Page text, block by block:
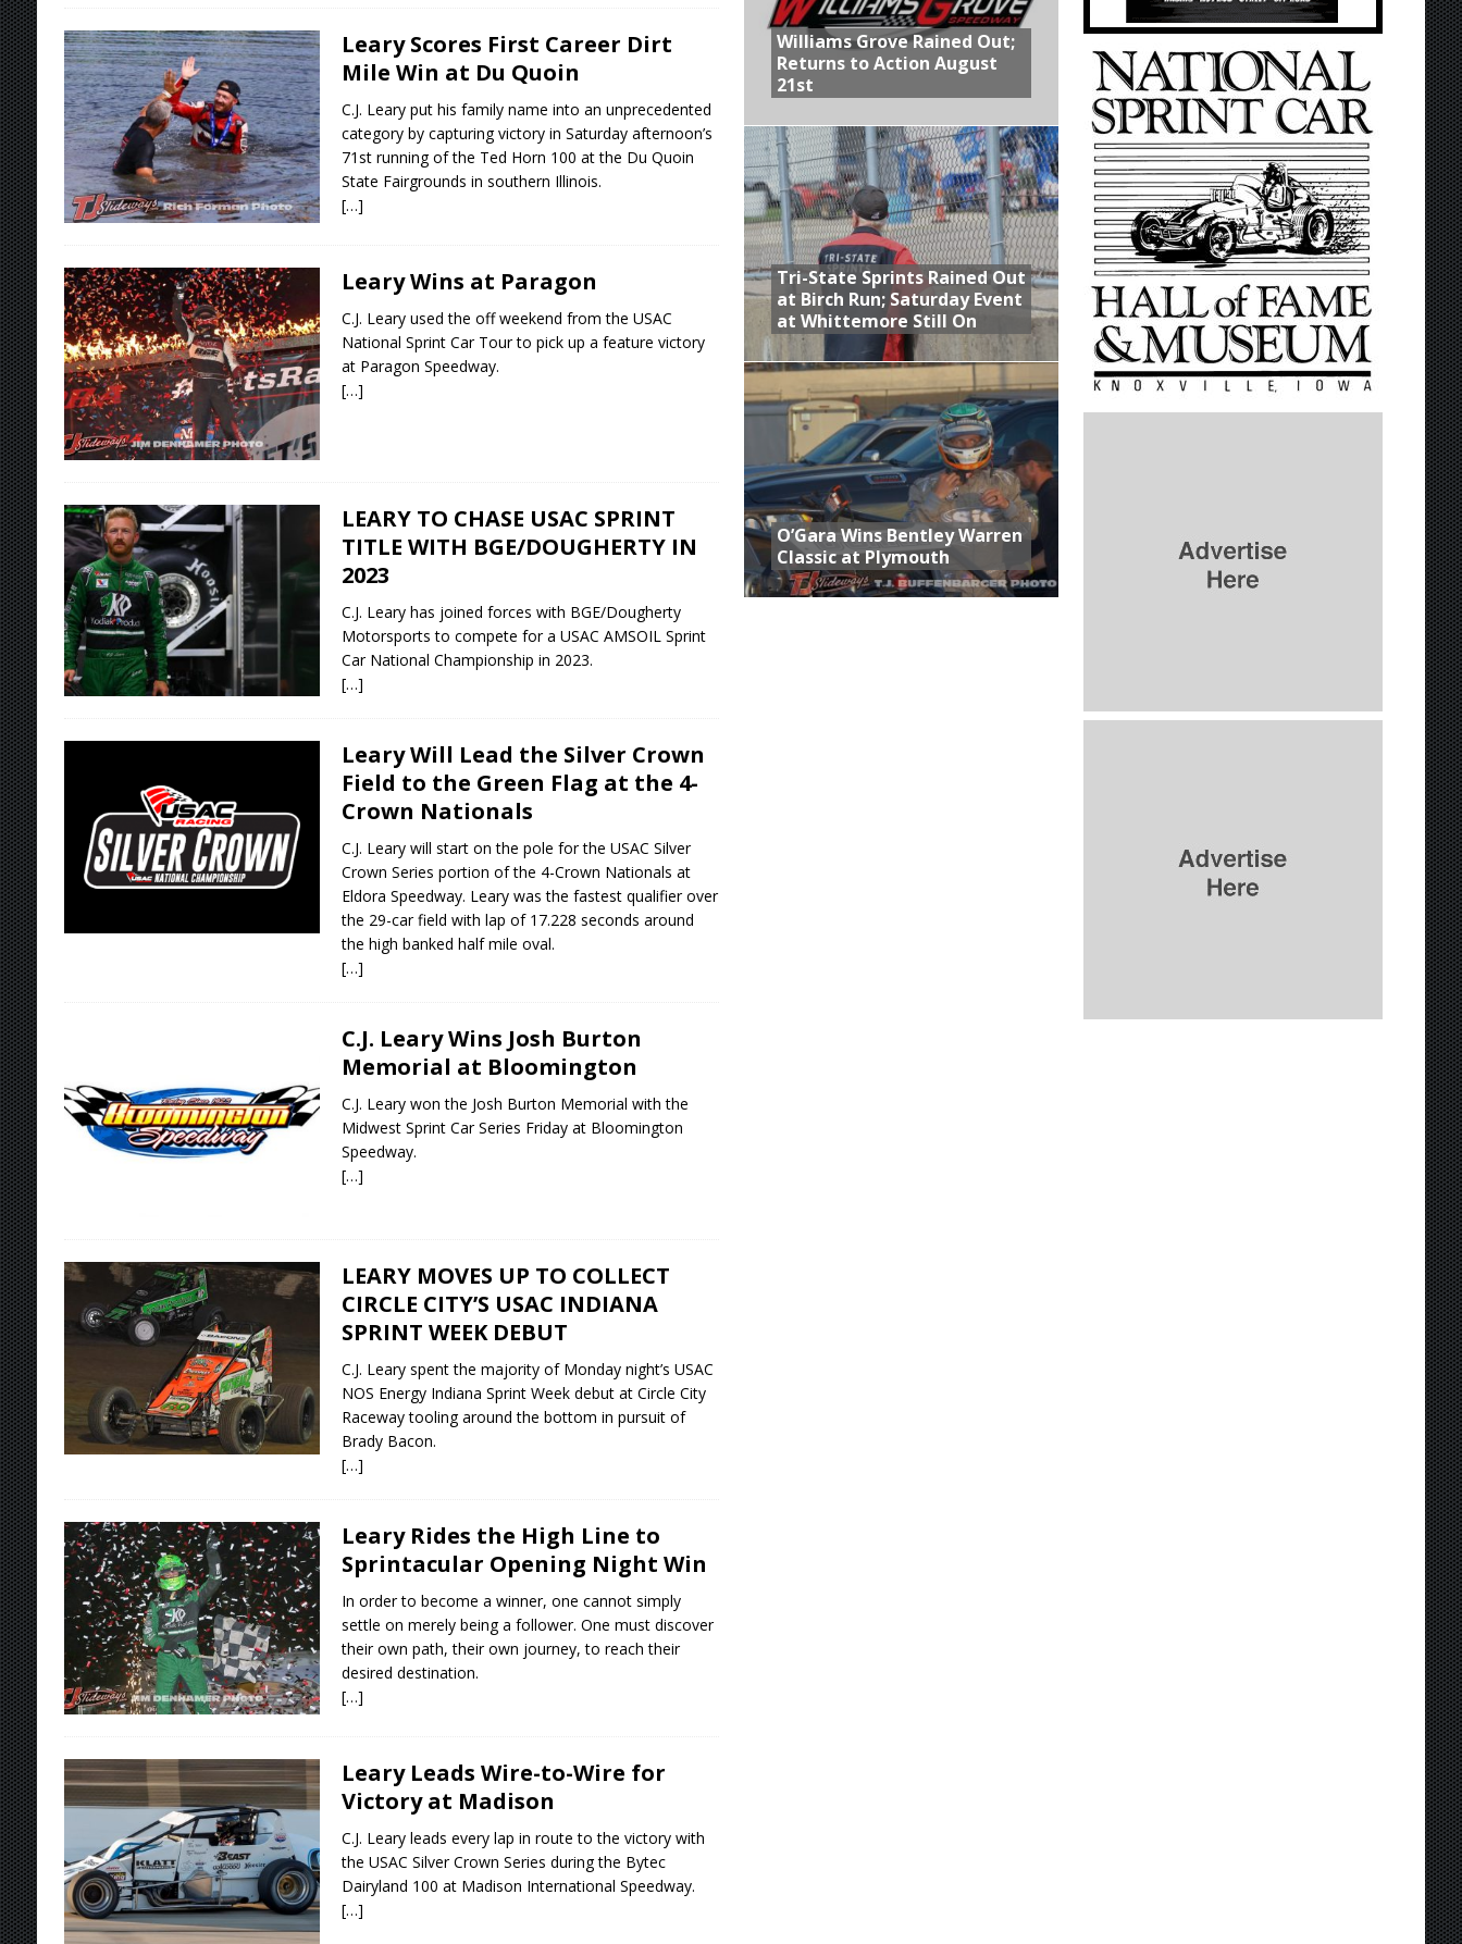
Leary Scores First Career Dirt
Mile Win at Du Quoin
C.J. Leary put his family name into an unprecedented
category by capturing victory in Saturday afternoon’s
71st running of the Ted Horn 100 at the Du Quoin
State Fairgrounds in southern Illinois.
[…]
Leary Wins at Paragon
C.J. Leary used the off weekend from the USAC
National Sprint Car Tour to pick up a feature victory
at Paragon Speedway.
[…]
LEARY TO CHASE USAC SPRINT
TITLE WITH BGE/DOUGHERTY IN
2023
C.J. Leary has joined forces with BGE/Dougherty
Motorsports to compete for a USAC AMSOIL Sprint
Car National Championship in 2023.
[…]
Leary Will Lead the Silver Crown
Field to the Green Flag at the 4-
Crown Nationals
C.J. Leary will start on the pole for the USAC Silver
Crown Series portion of the 4-Crown Nationals at
Eldora Speedway. Leary was the fastest qualifier over
the 29-car field with lap of 17.228 seconds around
the high banked half mile oval.
[…]
C.J. Leary Wins Josh Burton
Memorial at Bloomington
C.J. Leary won the Josh Burton Memorial with the
Midwest Sprint Car Series Friday at Bloomington
Speedway.
[…]
LEARY MOVES UP TO COLLECT
CIRCLE CITY’S USAC INDIANA
SPRINT WEEK DEBUT
C.J. Leary spent the majority of Monday night’s USAC
NOS Energy Indiana Sprint Week debut at Circle City
Raceway tooling around the bottom in pursuit of
Brady Bacon.
[…]
Leary Rides the High Line to
Sprintacular Opening Night Win
In order to become a winner, one cannot simply
settle on merely being a follower. One must discover
their own path, their own journey, to reach their
desired destination.
[…]
Leary Leads Wire-to-Wire for
Victory at Madison
C.J. Leary leads every lap in route to the victory with
the USAC Silver Crown Series during the Bytec
Dairyland 100 at Madison International Speedway.
[…]
Williams Grove Rained Out;
Returns to Action August
21st
Tri-State Sprints Rained Out
at Birch Run; Saturday Event
at Whittemore Still On
O’Gara Wins Bentley Warren
Classic at Plymouth